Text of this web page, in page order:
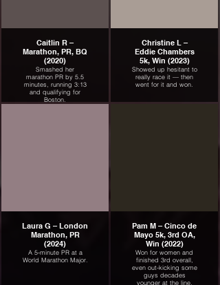
Caitlin R –
Marathon, PR, BQ
(2020)
Smashed her
marathon PR by 5.5
minutes, running 3:13
and qualifying for
Boston.
Christine L –
Eddie Chambers
5k, Win (2023)
Showed up hesitant to
really race it — then
went for it and won.
Laura G – London
Marathon, PR
(2024)
A 5-minute PR at a
World Marathon Major.
Pam M – Cinco de
Mayo 5k, 3rd OA,
Win (2022)
Won for women and
finished 3rd overall,
even out-kicking some
guys decades
younger at the line.